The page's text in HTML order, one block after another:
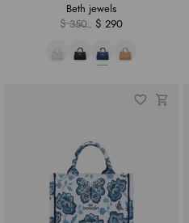
Beth jewels
$ 350
$ 290